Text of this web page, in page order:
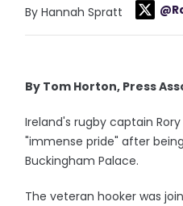
By Hannah Spratt
By Tom Horton, Press
Ireland's rugby captain
"immense pride" after
Buckingham Palace.
The veteran hooker was